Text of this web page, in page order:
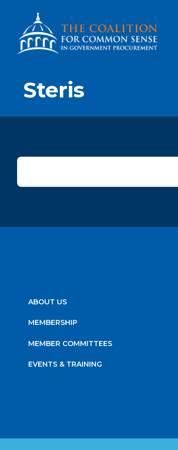
Steris
ABOUT US
MEMBERSHIP
MEMBER COMMITTEES
EVENTS & TRAINING